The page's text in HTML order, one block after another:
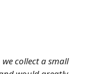
collect a small